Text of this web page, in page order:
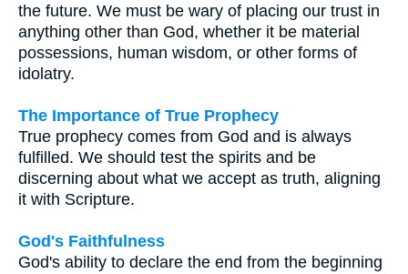
the future. We must be wary of placing our trust in
anything other than God, whether it be material
possessions, human wisdom, or other forms of
idolatry.
The Importance of True Prophecy
True prophecy comes from God and is always
fulfilled. We should test the spirits and be
discerning about what we accept as truth, aligning
it with Scripture.
God's Faithfulness
God's ability to declare the end from the beginning